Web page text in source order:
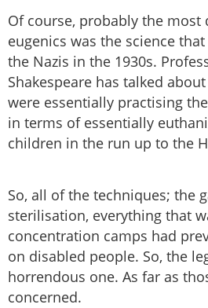
Of course, probably the most
eugenics was the science
the Nazis in the 1930s.
Shakespeare has talked
were essentially practising
in terms of essentially
children in the run up to the
So, all of the techniques; the
sterilisation, everything that
concentration camps had
on disabled people. So, the
horrendous one. As far as
concerned.